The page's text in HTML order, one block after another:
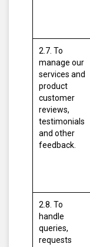
2.7. To
manage our
services and
product
customer
reviews,
testimonials
and other
feedback.
2.8. To
handle
queries,
requests